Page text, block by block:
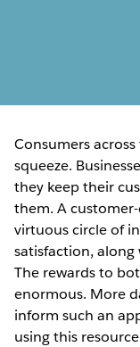
Consumers
squeeze.
they keep their
them. A
virtuous circle of
satisfaction,
The rewards to
enormous. More
inform such an
using this